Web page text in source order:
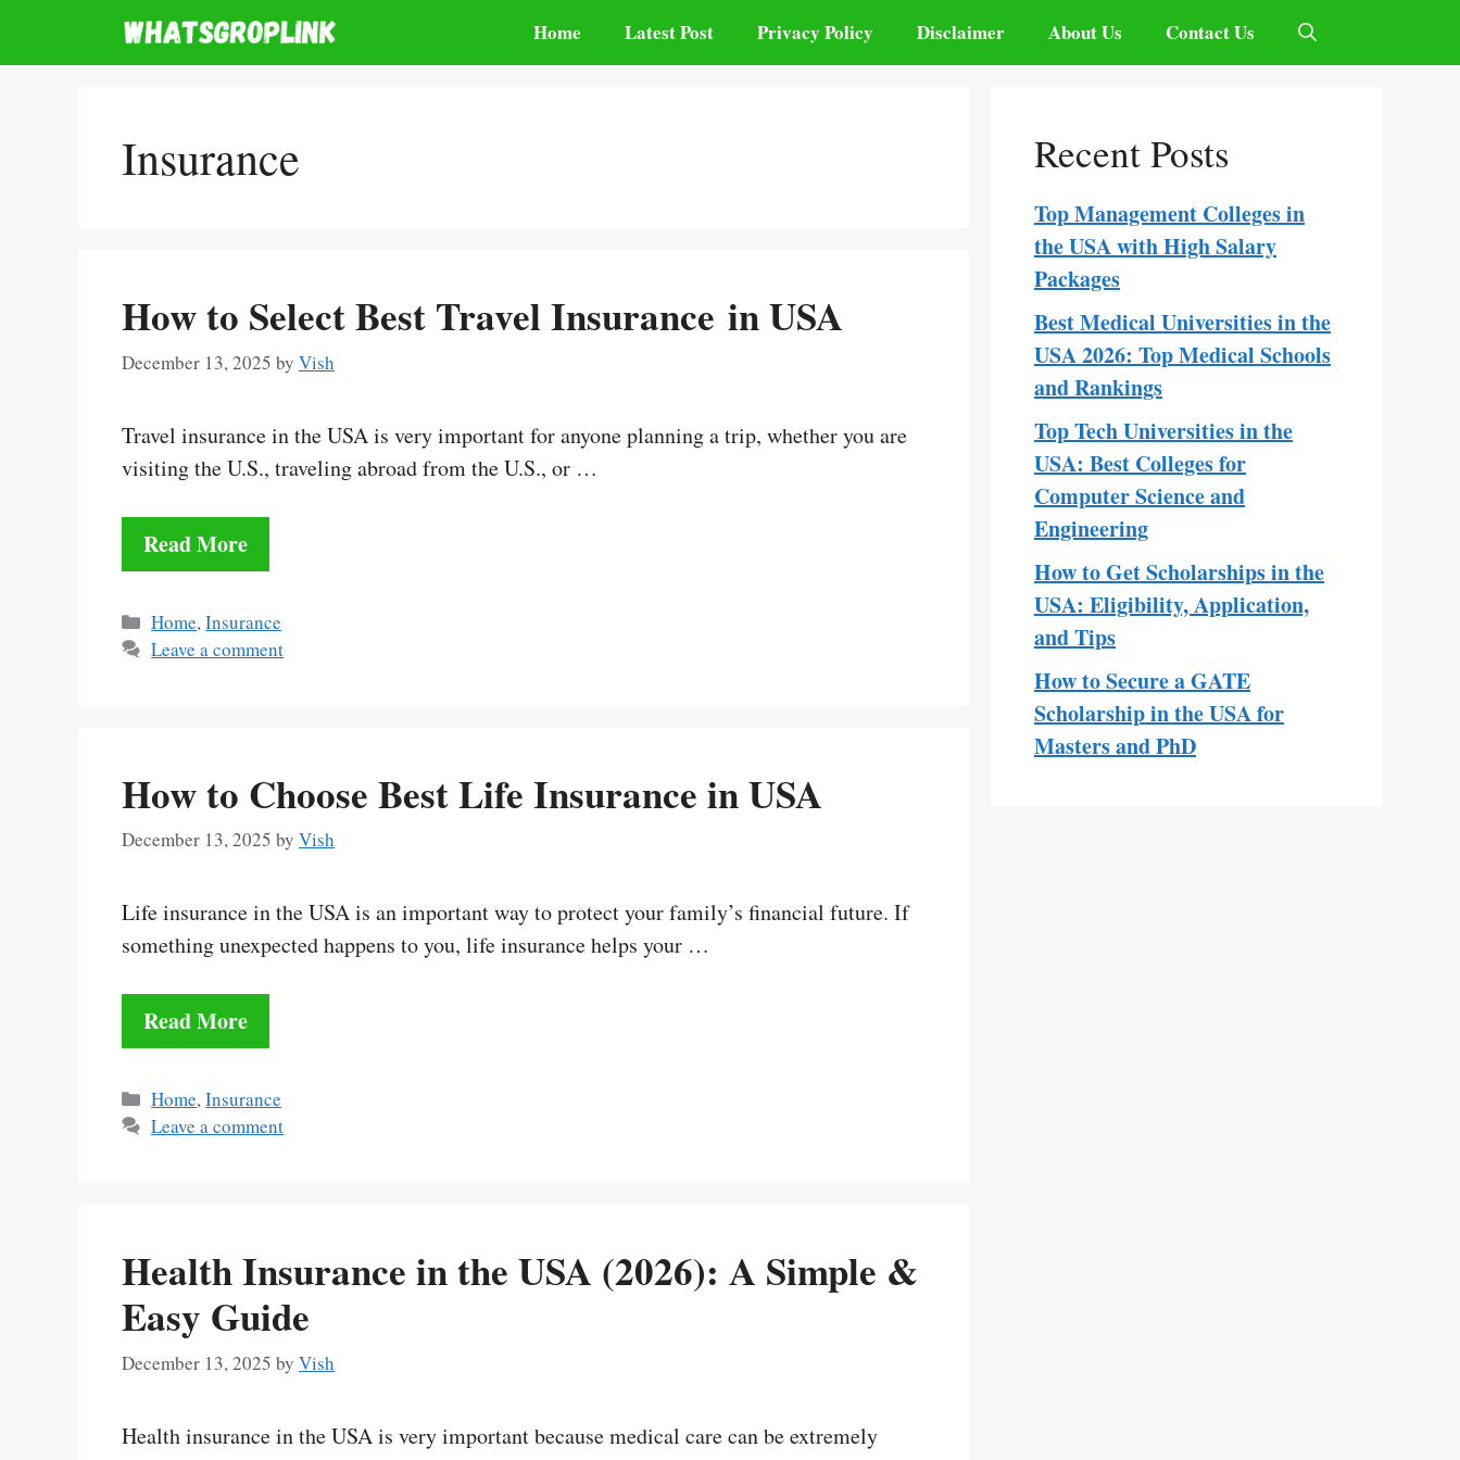
Home Latest Post Privacy Policy Disclaimer About Us Contact Us
Insurance
How to Select Best Travel Insurance in USA
December 13, 2025 by Vish
Travel insurance in the USA is very important for anyone planning a trip, whether you are
visiting the U.S., traveling abroad from the U.S., or …
Read More
Categories
Home,Insurance
Leave a comment
How to Choose Best Life Insurance in USA
December 13, 2025 by Vish
Life insurance in the USA is an important way to protect your family’s financial future. If
something unexpected happens to you, life insurance helps your …
Read More
Categories
Home,Insurance
Leave a comment
Health Insurance in the USA (2026): A Simple &
Easy Guide
December 13, 2025 by Vish
Health insurance in the USA is very important because medical care can be extremely
Recent Posts
Top Management Colleges in
the USA with High Salary
Packages
Best Medical Universities in the
USA 2026: Top Medical Schools
and Rankings
Top Tech Universities in the
USA: Best Colleges for
Computer Science and
Engineering
How to Get Scholarships in the
USA: Eligibility, Application,
and Tips
How to Secure a GATE
Scholarship in the USA for
Masters and PhD